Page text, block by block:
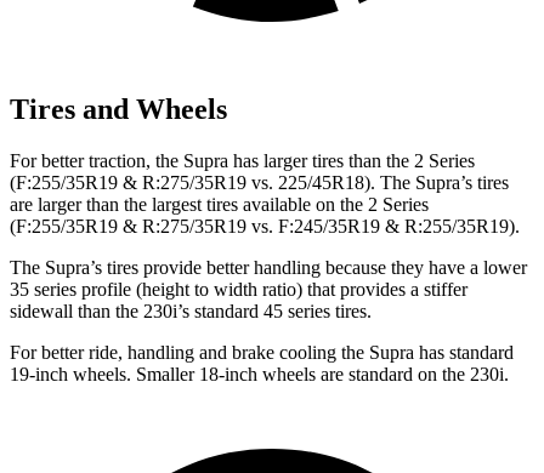
Tires and Wheels
For better traction, the Supra has larger tires than the 2 Series
(F:255/35R19 & R:275/35R19 vs. 225/45R18). The Supra’s tires
are larger than the largest tires available on the 2 Series
(F:255/35R19 & R:275/35R19 vs. F:245/35R19 & R:255/35R19).
The Supra’s tires provide better handling because they have a lower
35 series profile (height to width ratio) that provides a stiffer
sidewall than the 230i’s standard 45 series tires.
For better ride, handling and brake cooling the Supra has standard
19-inch wheels. Smaller 18-inch wheels are standard on the 230i.